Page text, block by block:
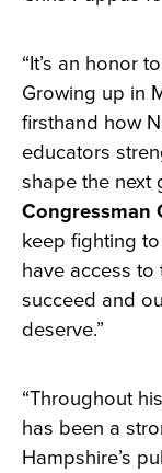
“It’s an honor
Growing up in
firsthand how
educators
shape the next
Congressman
keep fighting
have access
succeed and
deserve.”
“Throughout
has been a
Hampshire’s